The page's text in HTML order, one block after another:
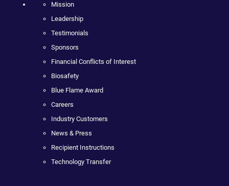
Mission
Leadership
Testimonials
Sponsors
Financial Conflicts of Interest
Biosafety
Blue Flame Award
Careers
Industry Customers
News & Press
Recipient Instructions
Technology Transfer